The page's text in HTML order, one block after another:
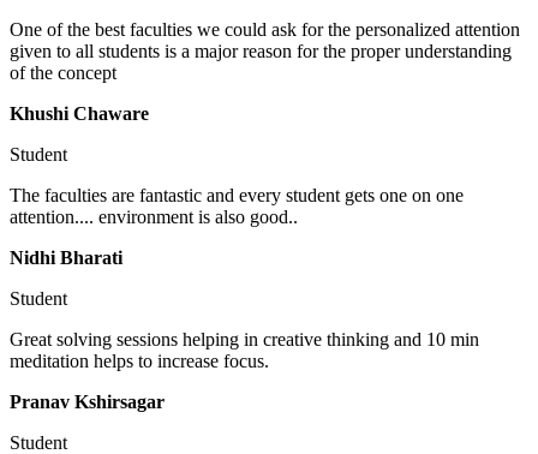
One of the best faculties we could ask for the personalized attention
given to all students is a major reason for the proper understanding
of the concept
Khushi Chaware
Student
The faculties are fantastic and every student gets one on one
attention.... environment is also good..
Nidhi Bharati
Student
Great solving sessions helping in creative thinking and 10 min
meditation helps to increase focus.
Pranav Kshirsagar
Student